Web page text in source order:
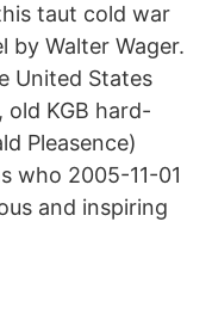
taut cold war
by Walter Wager.
United States
KGB hard-
Pleasence)
who 2005-11-01
and inspiring